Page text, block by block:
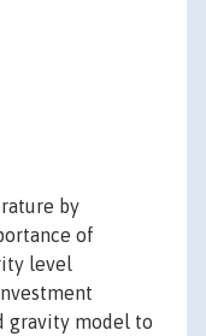
by
of
level
gravity model to